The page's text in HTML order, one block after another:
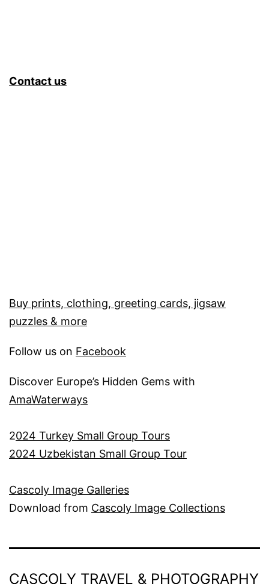
Contact us
Buy prints, clothing, greeting cards, jigsaw
puzzles & more
Follow us on Facebook
Discover Europe’s Hidden Gems with
AmaWaterways
2024 Turkey Small Group Tours
2024 Uzbekistan Small Group Tour
Cascoly Image Galleries
Download from Cascoly Image Collections
CASCOLY TRAVEL & PHOTOGRAPHY